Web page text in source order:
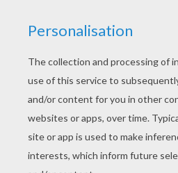
Do you like to color online?
Butterfree Pokemon
Coloring machine! Are you
POKEMON coloring pages?
selected this lovely
page for you! You can print